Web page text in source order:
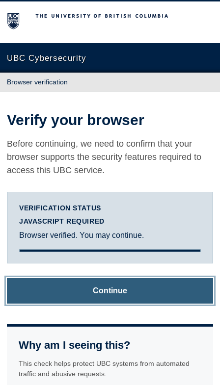
The University of British Columbia
UBC Cybersecurity
Browser verification
Verify your browser
Before continuing, we need to confirm that your
browser supports the security features required to
access this UBC service.
VERIFICATION STATUS
JAVASCRIPT REQUIRED
Browser verified. You may continue.
Continue
Why am I seeing this?
This check helps protect UBC systems from automated
traffic and abusive requests.